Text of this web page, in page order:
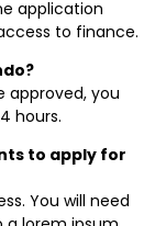
application
to finance.
approved, you
hours.
to apply for
You will need